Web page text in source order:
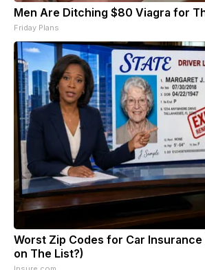
Men Are Ditching $80 Viagra for
Friday Plans
Worst Zip Codes for Car Insurance
on The List?)